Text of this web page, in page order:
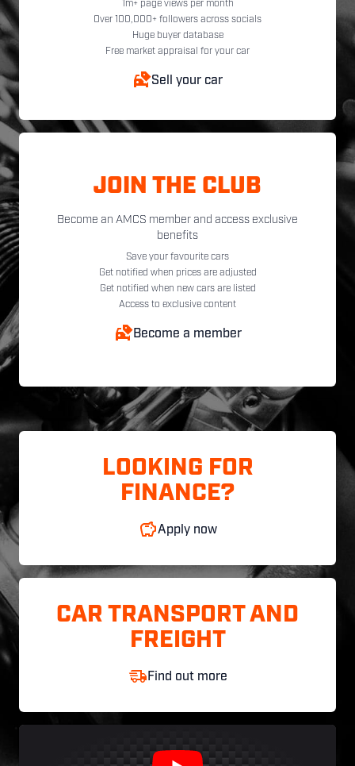
1m+ page views per month
Over 100,000+ followers across socials
Huge buyer database
Free market appraisal for your car
Sell your car
JOIN THE CLUB
Become an AMCS member and access exclusive
benefits
Save your favourite cars
Get notified when prices are adjusted
Get notified when new cars are listed
Access to exclusive content
Become a member
LOOKING FOR
FINANCE?
Apply now
CAR TRANSPORT AND
FREIGHT
Find out more